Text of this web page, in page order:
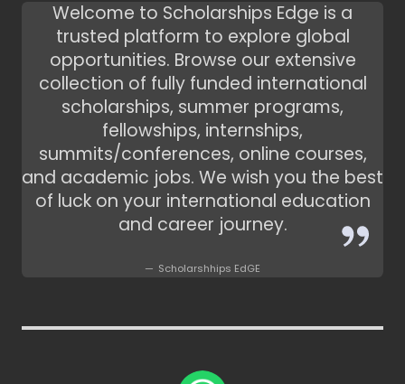
Welcome to Scholarships Edge is a
trusted platform to explore global
opportunities. Browse our extensive
collection of fully funded international
scholarships, summer programs,
fellowships, internships,
summits/conferences, online courses,
and academic jobs. We wish you the best
of luck on your international education
and career journey.
Scholarshhips EdGE